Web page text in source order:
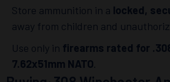
Store ammunition in a locked,
away from children and
Use only in firearms rated for
7.62x51mm NATO